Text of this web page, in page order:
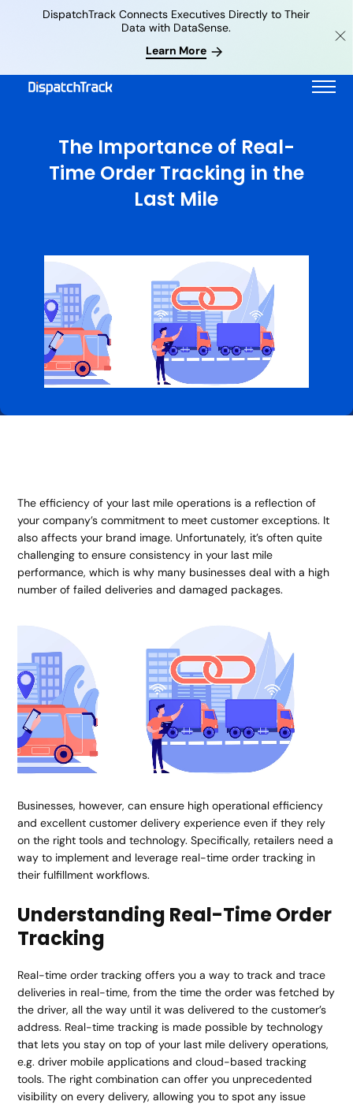
Learn More
DispatchTrack Connects Executives Directly to Their
Data with DataSense.
The Importance of Real-
Time Order Tracking in the
Last Mile
The efficiency of your last mile operations is a reflection of
your company’s commitment to meet customer exceptions. It
also affects your brand image. Unfortunately, it’s often quite
challenging to ensure consistency in your last mile
performance, which is why many businesses deal with a high
number of failed deliveries and damaged packages.
Businesses, however, can ensure high operational efficiency
and excellent customer delivery experience even if they rely
on the right tools and technology. Specifically, retailers need a
way to implement and leverage real-time order tracking in
their fulfillment workflows.
Understanding Real-Time Order
Tracking
Real-time order tracking offers you a way to track and trace
deliveries in real-time, from the time the order was fetched by
the driver, all the way until it was delivered to the customer’s
address. Real-time tracking is made possible by technology
that lets you stay on top of your last mile delivery operations,
e.g. driver mobile applications and cloud-based tracking
tools. The right combination can offer you unprecedented
visibility on every delivery, allowing you to spot any issue